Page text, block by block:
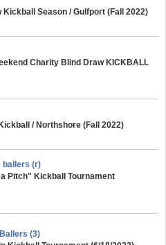
Kickball Season / Gulfport (Fall 2022)
Charity Blind Draw KICKBALL
/ Northshore (Fall 2022)
ballers (r)
Pitch" Kickball Tournament
(3)